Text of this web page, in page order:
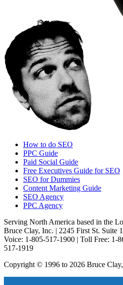
How to do SEO
PPC Guide
Paid Social Guide
Free Executives Guide for SEO
SEO for Dummies
Content Marketing Guide
SEO Agency
PPC Agency
Serving North America based in the
Bruce Clay, Inc. | 2245 First St. Suite
Voice: 1-805-517-1900 | Toll Free: 1-
517-1919
Copyright © 1996 to 2026 Bruce